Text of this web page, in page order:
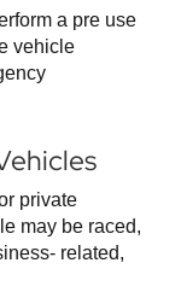
a pre use
vehicle
private
may be raced,
related,